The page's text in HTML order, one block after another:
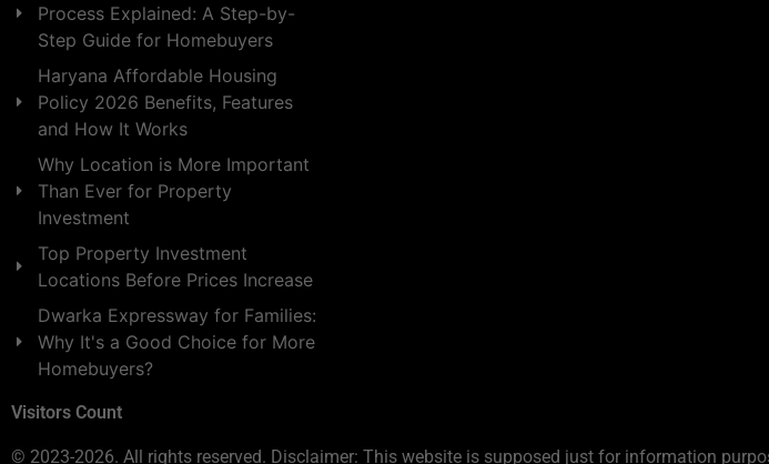
Process Explained: A Step-by-
Step Guide for Homebuyers
Haryana Affordable Housing
Policy 2026 Benefits, Features
and How It Works
Why Location is More Important
Than Ever for Property
Investment
Top Property Investment
Locations Before Prices Increase
Dwarka Expressway for Families:
Why It's a Good Choice for More
Homebuyers?
Visitors Count
© 2023-2026. All rights reserved. Disclaimer: This website is supposed just for information